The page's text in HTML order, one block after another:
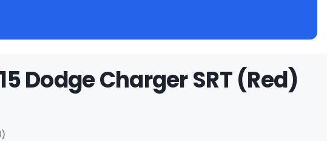
Dodge Charger SRT (Red)